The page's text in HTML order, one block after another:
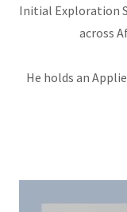
Initial Exploration
across
He holds an